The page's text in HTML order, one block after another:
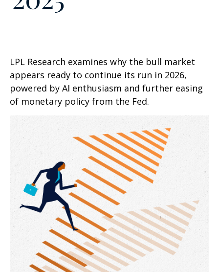
LPL Research examines why the bull market
appears ready to continue its run in 2026,
powered by AI enthusiasm and further easing
of monetary policy from the Fed.